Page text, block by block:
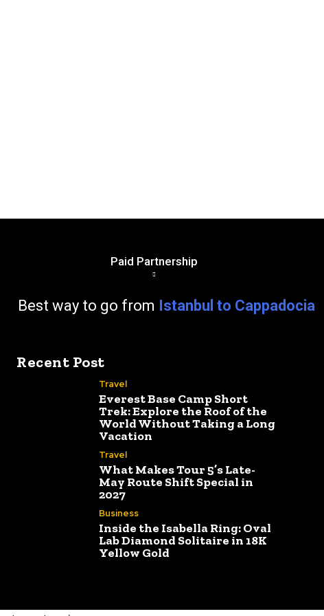
Paid Partnership
from Istanbul to Cappadocia
Recent Post
Travel
Everest Base Camp Short
Trek: Explore the Roof of the
World Without Taking a Long
Vacation
Travel
What Makes Tour 5’s Late-
May Route Shift Special in
2027
Business
Inside the Isabella Ring: Oval
Lab Diamond Solitaire in 18K
Yellow Gold